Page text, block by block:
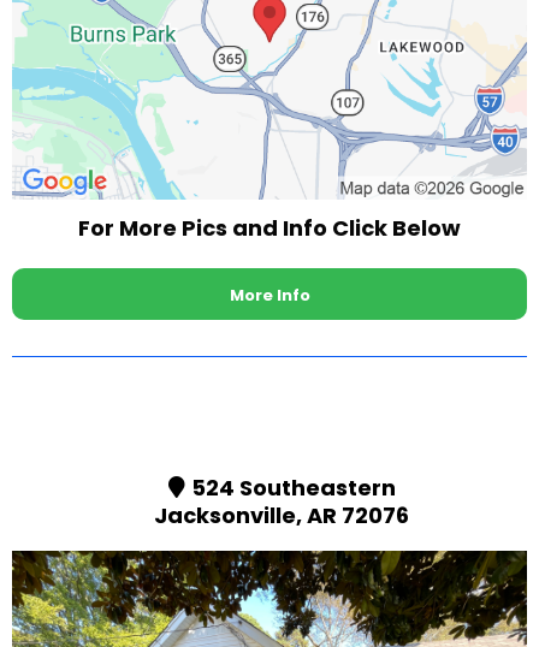
For More Pics and Info Click Below
More Info
524 Southeastern
Jacksonville, AR 72076